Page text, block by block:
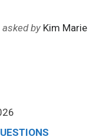
asked by Kim Marie